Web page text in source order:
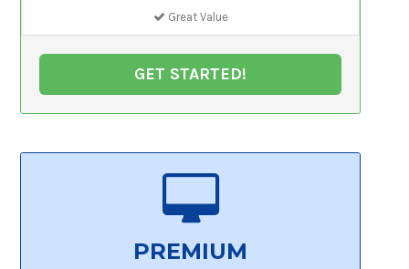
Great Value
GET STARTED!
PREMIUM